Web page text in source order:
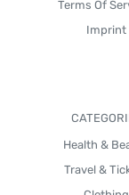
Terms Of
Imprint
Health &
Travel &